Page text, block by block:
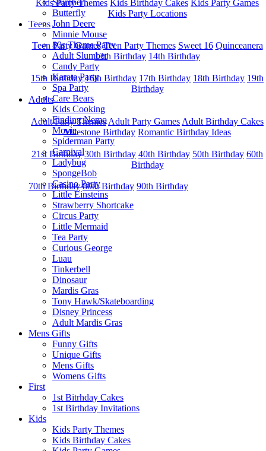
Kids Party Themes Kids Birthday Cakes Kids Party Games
Kids Party Locations
Teens
Teen Party Games Teen Party Themes Sweet 16 Quinceanera
13th Birthday 14th Birthday
15th Birthday 16th Birthday 17th Birthday 18th Birthday 19th
Birthday
Adults
Adult Party Themes Adult Party Games Adult Birthday Cakes
Milestone Birthday Romantic Birthday Ideas
21st Birthday 30th Birthday 40th Birthday 50th Birthday 60th
Birthday
70th Birthday 80th Birthday 90th Birthday
Slumber
Butterfly
John Deere
Minnie Mouse
80s Theme Party
Adult Slumber
Candy Party
Karate Party
Spa Party
Care Bears
Kids Cooking
Finding Nemo
Movie
Spiderman Party
Carnival
Ladybug
SpongeBob
Casino Party
Little Einsteins
Strawberry Shortcake
Circus Party
Little Mermaid
Tea Party
Curious George
Luau
Tinkerbell
Dinosaur
Mardis Gras
Tony Hawk/Skateboarding
Disney Princess
Adult Mardis Gras
Mens Gifts
Funny Gifts
Unique Gifts
Mens Gifts
Womens Gifts
First
1st Bitrhday Cakes
1st Birthday Invitations
Kids
Kids Party Themes
Kids Birthday Cakes